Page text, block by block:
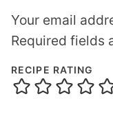
Your email
Required fields
RECIPE RATING